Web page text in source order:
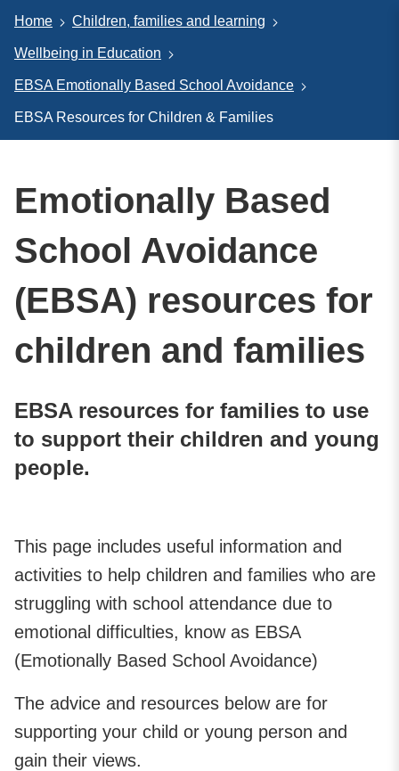
Home Children, families and learning
Wellbeing in Education
EBSA Emotionally Based School Avoidance
EBSA Resources for Children & Families
Emotionally Based
School Avoidance
(EBSA) resources for
children and families
EBSA resources for families to use
to support their children and young
people.
This page includes useful information and
activities to help children and families who are
struggling with school attendance due to
emotional difficulties, know as EBSA
(Emotionally Based School Avoidance)
The advice and resources below are for
supporting your child or young person and
gain their views.